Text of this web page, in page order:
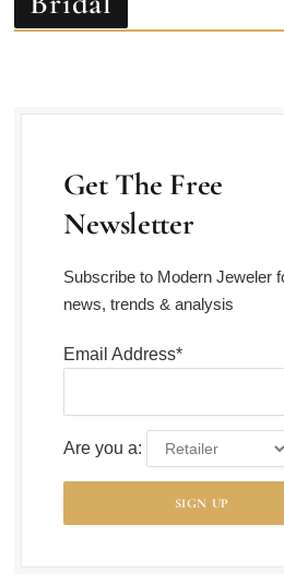
Newsletter
news, trends & analysis
Are you a: